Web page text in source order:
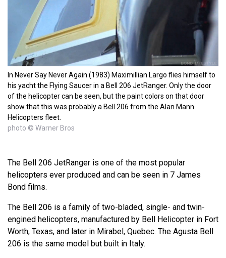
In Never Say Never Again (1983) Maximillian Largo flies himself to
his yacht the Flying Saucer in a Bell 206 JetRanger. Only the door
of the helicopter can be seen, but the paint colors on that door
show that this was probably a Bell 206 from the Alan Mann
Helicopters fleet.
photo © Warner Bros
The Bell 206 JetRanger is one of the most popular
helicopters ever produced and can be seen in 7 James
Bond films.
The Bell 206 is a family of two-bladed, single- and twin-
engined helicopters, manufactured by Bell Helicopter in Fort
Worth, Texas, and later in Mirabel, Quebec. The Agusta Bell
206 is the same model but built in Italy.